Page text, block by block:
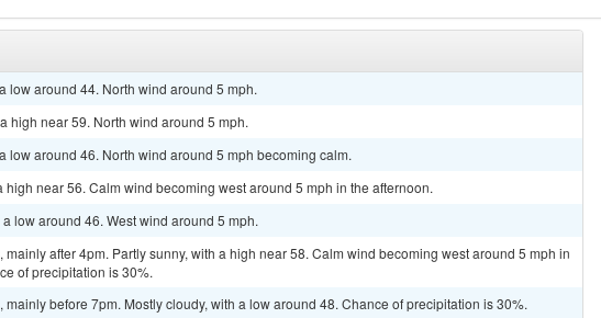
low around 44. North wind around 5 mph.
high near 59. North wind around 5 mph.
low around 46. North wind around 5 mph becoming calm.
high near 56. Calm wind becoming west around 5 mph in the afternoon.
low around 46. West wind around 5 mph.
mainly after 4pm. Partly sunny, with a high near 58. Calm wind becoming west around 5 mph in
of precipitation is 30%.
mainly before 7pm. Mostly cloudy, with a low around 48. Chance of precipitation is 30%.